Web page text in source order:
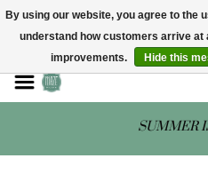
STORE HOURS:
SUMMER
By using our website, you agree to the
understand how customers arrive at
improvements.
Hide this